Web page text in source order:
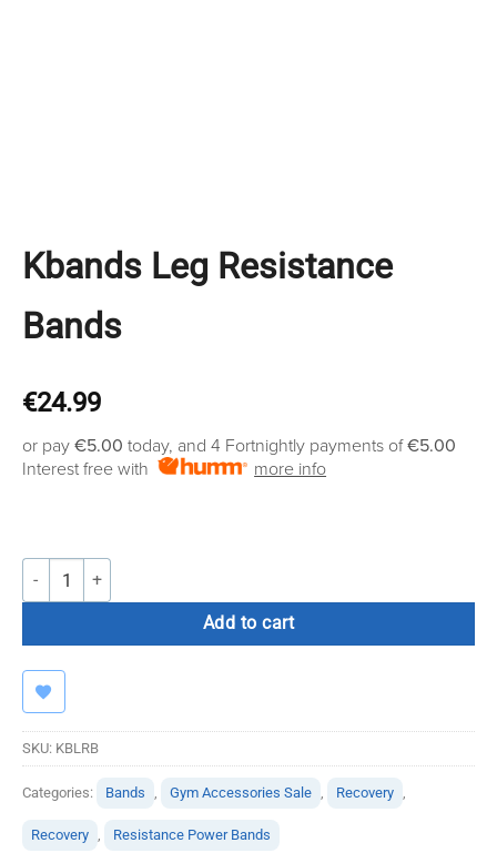
Kbands Leg Resistance
Bands
€24.99
or pay €5.00 today, and 4 Fortnightly payments of€5.00
Interest free with
more info
Kbands Leg Resistance Bands quantity
Add to cart
SKU: KBLRB
Categories: Bands , Gym Accessories Sale , Recovery ,
Recovery , Resistance Power Bands